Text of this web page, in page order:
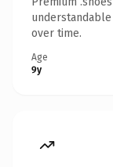
over time.
Age
9y